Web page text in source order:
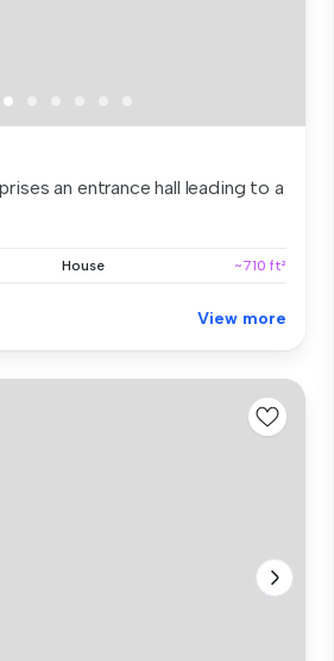
an entrance hall leading to a
House ~710 ft²
View more